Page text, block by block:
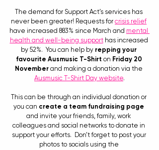
The demand for Support Act’s services has
never been greater! Requests for crisis relief
have increased 883% since March and mental
health and well-being support has increased
by 52%.  You can help by repping your
favourite Ausmusic T-Shirt on Friday 20
November and making a donation via the
Ausmusic T-Shirt Day website.
This can be through an individual donation or
you can create a team fundraising page
and invite your friends, family, work
colleagues and social networks to donate in
support your efforts.  Don’t forget to post your
photos to socials using the